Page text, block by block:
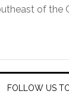
of the
FOLLOW US